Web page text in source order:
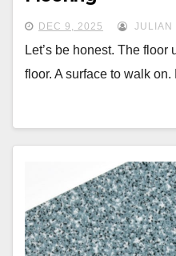
DEC 9, 2025 JULIAN
Let’s be honest. The
floor. A surface to walk